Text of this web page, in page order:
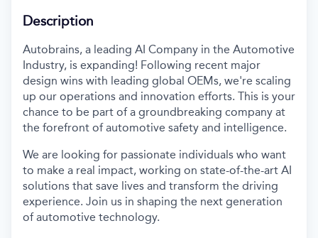
Description
Autobrains, a leading AI Company in the Automotive
Industry, is expanding! Following recent major
design wins with leading global OEMs, we're scaling
up our operations and innovation efforts. This is your
chance to be part of a groundbreaking company at
the forefront of automotive safety and intelligence.
We are looking for passionate individuals who want
to make a real impact, working on state-of-the-art AI
solutions that save lives and transform the driving
experience. Join us in shaping the next generation
of automotive technology.